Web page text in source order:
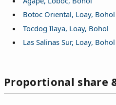
Botoc Oriental, Loay, Bohol
Tocdog Ilaya, Loay, Bohol
Las Salinas Sur, Loay, Bohol
Proportional share